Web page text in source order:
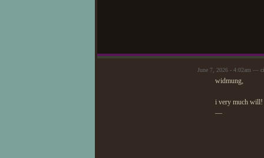
June 7, 2026 - 4:02am —
widmung,
i very much
—